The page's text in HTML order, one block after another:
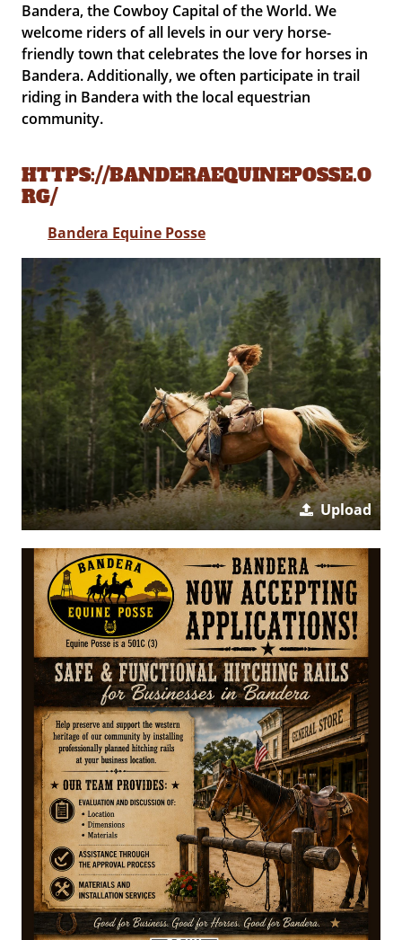
Bandera, the Cowboy Capital of the World. We
welcome riders of all levels in our very horse-
friendly town that celebrates the love for horses in
Bandera. Additionally, we often participate in trail
riding in Bandera with the local equestrian
community.
HTTPS://BANDERAEQUINEPOSSE.O
RG/
Bandera Equine Posse
Upload